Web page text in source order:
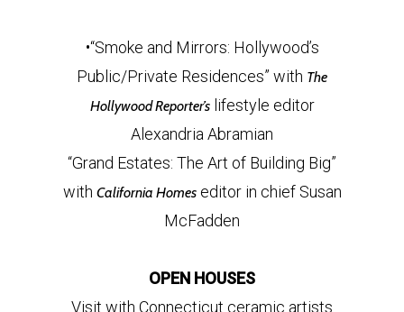
•“Smoke and Mirrors: Hollywood’s
Public/Private Residences” with The
Hollywood Reporter’slifestyle editor
Alexandria Abramian
“Grand Estates: The Art of Building Big”
with California Homeseditor in chief Susan
McFadden
OPEN HOUSES
Visit with Connecticut ceramic artists